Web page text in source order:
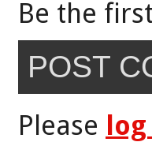
Be the
POST
Please